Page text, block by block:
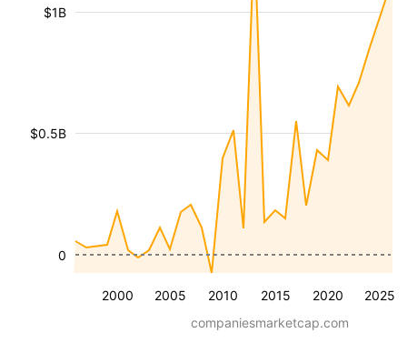
2000 2005 2010 2015 2020 2025
$0.5B
$1B
0
companiesmarketcap.com